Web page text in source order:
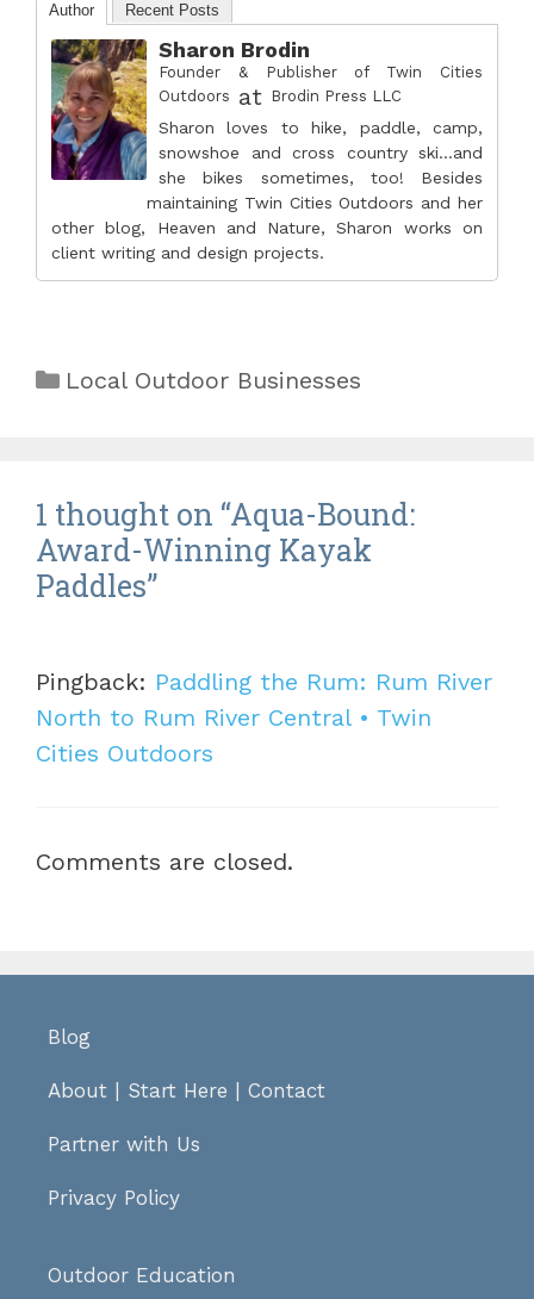
Author Recent Posts
Sharon Brodin
Founder & Publisher of Twin Cities
Outdoors at Brodin Press LLC
Sharon loves to hike, paddle, camp,
snowshoe and cross country ski...and
she bikes sometimes, too! Besides
maintaining Twin Cities Outdoors and her
other blog, Heaven and Nature, Sharon works on
client writing and design projects.
Categories
Local Outdoor Businesses
1 thought on “Aqua-Bound:
Award-Winning Kayak
Paddles”
Pingback: Paddling the Rum: Rum River
North to Rum River Central • Twin
Cities Outdoors
Comments are closed.
Blog
About Start Here Contact
Partner with Us
Privacy Policy
Outdoor Education